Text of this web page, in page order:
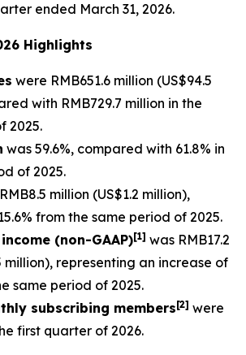
ended March 31, 2026.
Highlights
were RMB651.6 million (US$94.5
with RMB729.7 million in the
2025.
was 59.6%, compared with 61.8% in
of 2025.
million (US$1.2 million),
from the same period of 2025.
(non-GAAP)[1] was RMB17.2
million), representing an increase of
same period of 2025.
subscribing members[2] were
first quarter of 2026.